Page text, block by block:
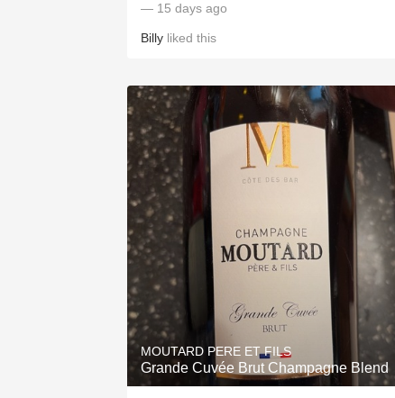
— 15 days ago
Billy liked this
MOUTARD PERE ET FILS
Grande Cuvée Brut Champagne Blend